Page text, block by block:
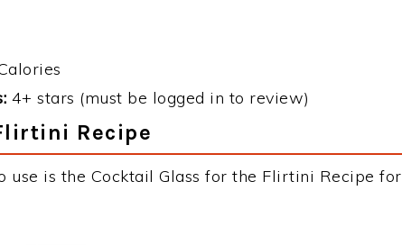
4+ stars (must be logged in to review)
Recipe
use is the Cocktail Glass for the Flirtini Recipe for